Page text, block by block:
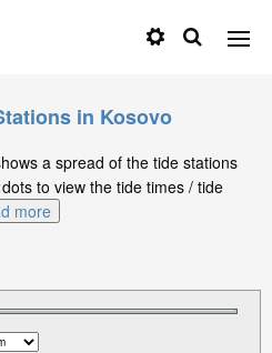
in Kosovo
a spread of the tide stations
to view the tide times / tide
more